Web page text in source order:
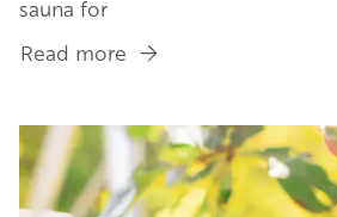
sauna for
Read more about
to
Wild
Swim
Image